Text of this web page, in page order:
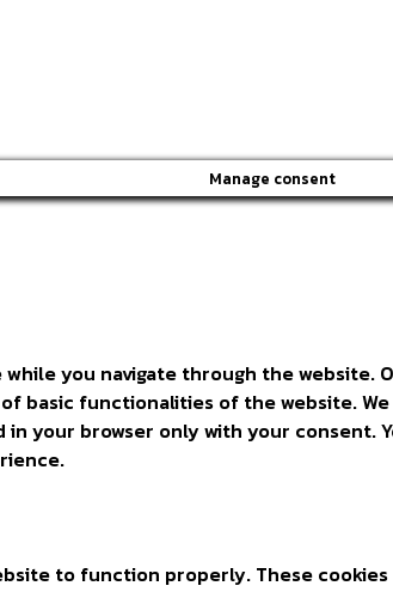
Manage consent
you navigate through the
basic functionalities of the website.
in your browser only with your
to function properly. These